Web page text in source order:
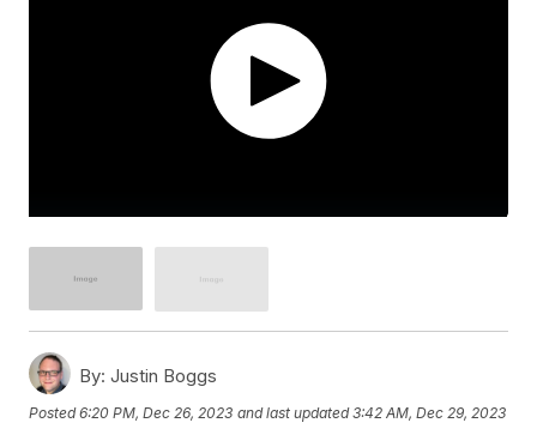
By: Justin Boggs
Posted6:20 PM, Dec 26, 2023 and last updated 3:42 AM, Dec 29, 2023